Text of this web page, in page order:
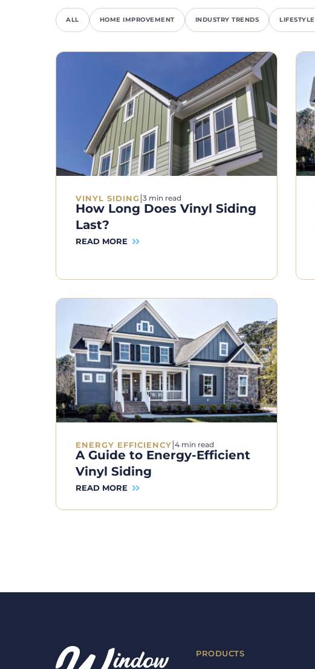
ALL HOME IMPROVEMENT INDUSTRY TRENDS LIFESTYLE
VINYL SIDING|3 min read
How Long Does Vinyl Siding
Last?
READ MORE
ENERGY EFFICIENCY 4 min read
A Guide to Energy-Efficient
Vinyl Siding
READ MORE
PRODUCTS